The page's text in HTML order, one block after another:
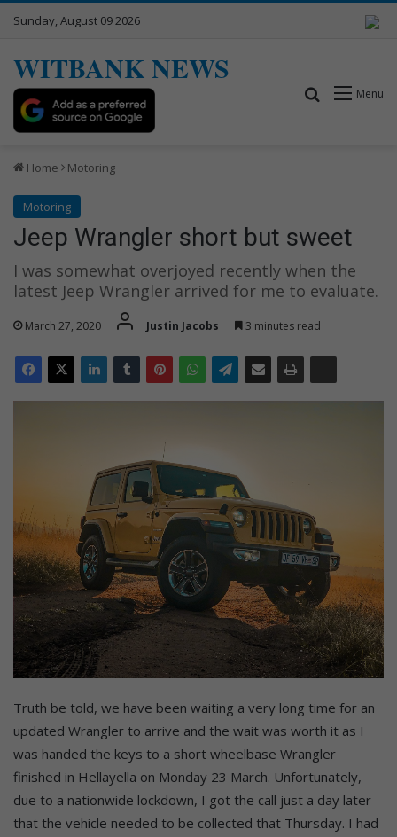
Sunday, August 09 2026
WITBANK NEWS
Menu
Search for
Home Motoring
Motoring
Jeep Wrangler short but sweet
I was somewhat overjoyed recently when the
latest Jeep Wrangler arrived for me to evaluate.
March 27, 2020 Justin Jacobs 3 minutes read
Truth be told, we have been waiting a very long time for an
updated Wrangler to arrive and the wait was worth it as I
was handed the keys to a short wheelbase Wrangler
finished in Hellayella on Monday 23 March. Unfortunately,
due to a nationwide lockdown, I got the call just a day later
that the vehicle needed to be collected that Thursday. I had